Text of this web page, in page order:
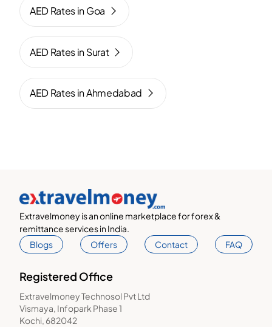
AED Rates in Goa
AED Rates in Surat
AED Rates in Ahmedabad
Extravelmoney is an online marketplace for forex &
remittance services in India.
Blogs
Offers Contact FAQ
Registered Office
Extravelmoney Technosol Pvt Ltd
Vismaya, Infopark Phase 1
Kochi, 682042